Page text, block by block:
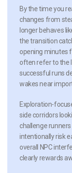
By the time you
changes from
longer behaves
the transition
opening minutes
often refer to the
successful runs
wakes near
Exploration-
side corridors
challenge
intentionally risk
overall NPC
clearly rewards